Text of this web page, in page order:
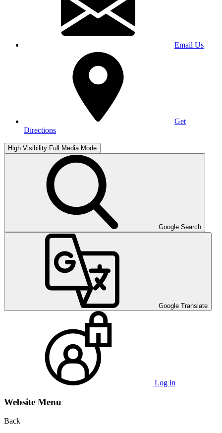
Email Us
Get
Directions
High Visibility Full Media Mode
Google Search
Google Translate
Log in
Website Menu
Back